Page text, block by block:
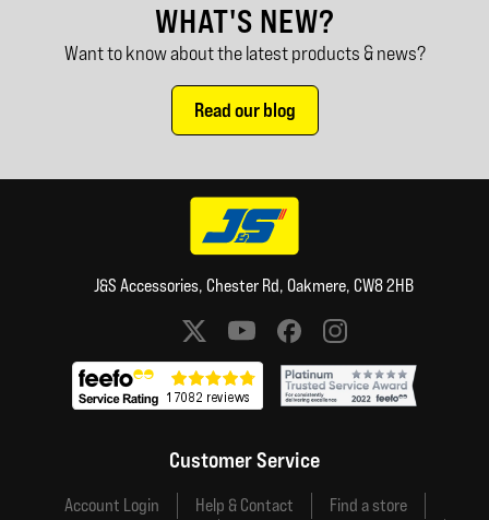
WHAT'S NEW?
Want to know about the latest products & news?
Read our blog
J&S Accessories, Chester Rd, Oakmere, CW8 2HB
Social media links
Customer Service
Account Login Help & Contact Find a store